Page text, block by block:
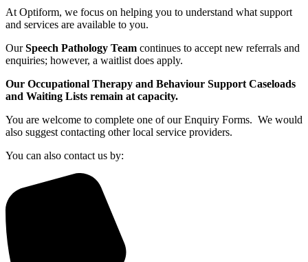
At Optiform, we focus on helping you to understand what support
and services are available to you.
OurSpeech Pathology Team continues to accept new referrals and
enquiries; however, a waitlist does apply.
Our Occupational Therapy and Behaviour Support Caseloads
and Waiting Lists remain at capacity.
You are welcome to complete one of our Enquiry Forms. We would
also suggest contacting other local service providers.
You can also contact us by: